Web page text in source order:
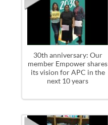
30th anniversary: Our
member Empower shares
its vision for APC in the
next 10 years